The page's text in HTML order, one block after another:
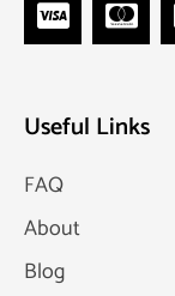
Useful Links
FAQ
About
Blog